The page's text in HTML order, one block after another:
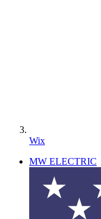
Wix
MW ELECTRIC